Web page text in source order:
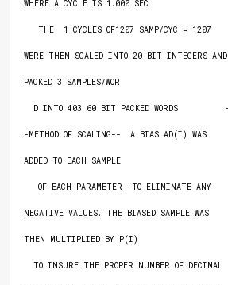
WHERE A CYCLE IS 1.000 SEC
WERE THEN SCALED INTO 20 BIT INTEGERS AND
PACKED 3 SAMPLES/WOR
-METHOD OF SCALING--  A BIAS AD(I) WAS
ADDED TO EACH SAMPLE
NEGATIVE VALUES. THE BIASED SAMPLE WAS
THEN MULTIPLIED BY P(I)